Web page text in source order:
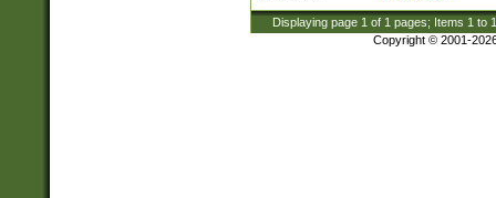
Displaying page 1 of 1 pages; Items 1 to
Copyright © 2001-